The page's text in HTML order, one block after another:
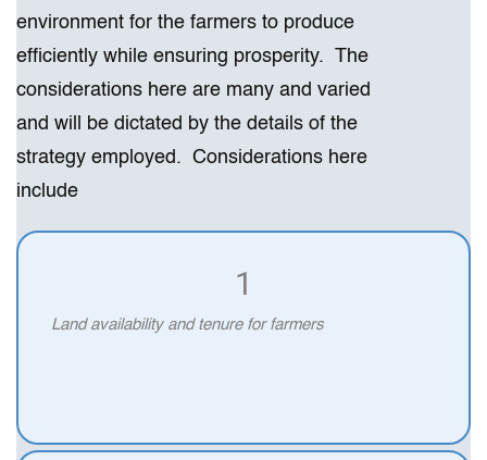
environment for the farmers to produce
efficiently while ensuring prosperity. The
considerations here are many and varied
and will be dictated by the details of the
strategy employed. Considerations here
include
1
Land availability and tenure for farmers